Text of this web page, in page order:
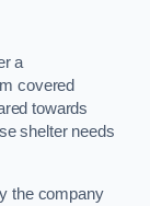
a
covered
towards
shelter needs
the company